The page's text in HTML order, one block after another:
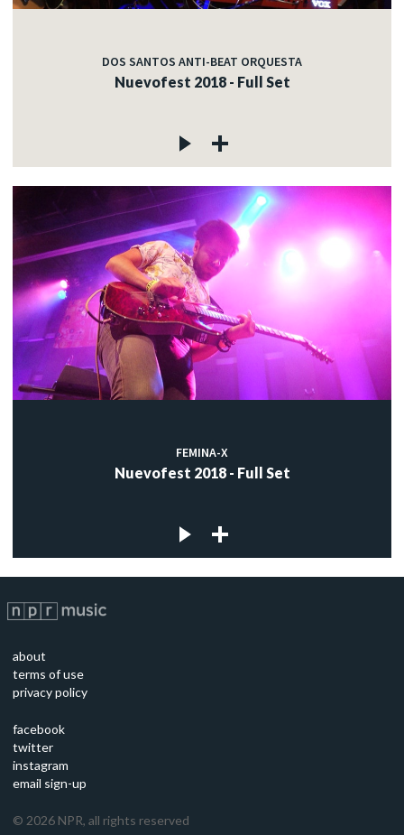
DOS SANTOS ANTI-BEAT ORQUESTA
Nuevofest 2018 - Full Set
FEMINA-X
Nuevofest 2018 - Full Set
about
terms of use
privacy policy
facebook
twitter
instagram
email sign-up
© 2026 NPR, all rights reserved